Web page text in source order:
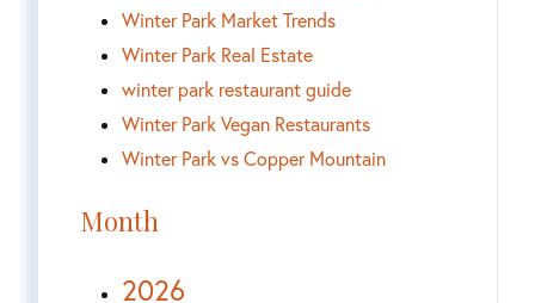
Winter Park Market Trends
Winter Park Real Estate
winter park restaurant guide
Winter Park Vegan Restaurants
Winter Park vs Copper Mountain
Month
2026